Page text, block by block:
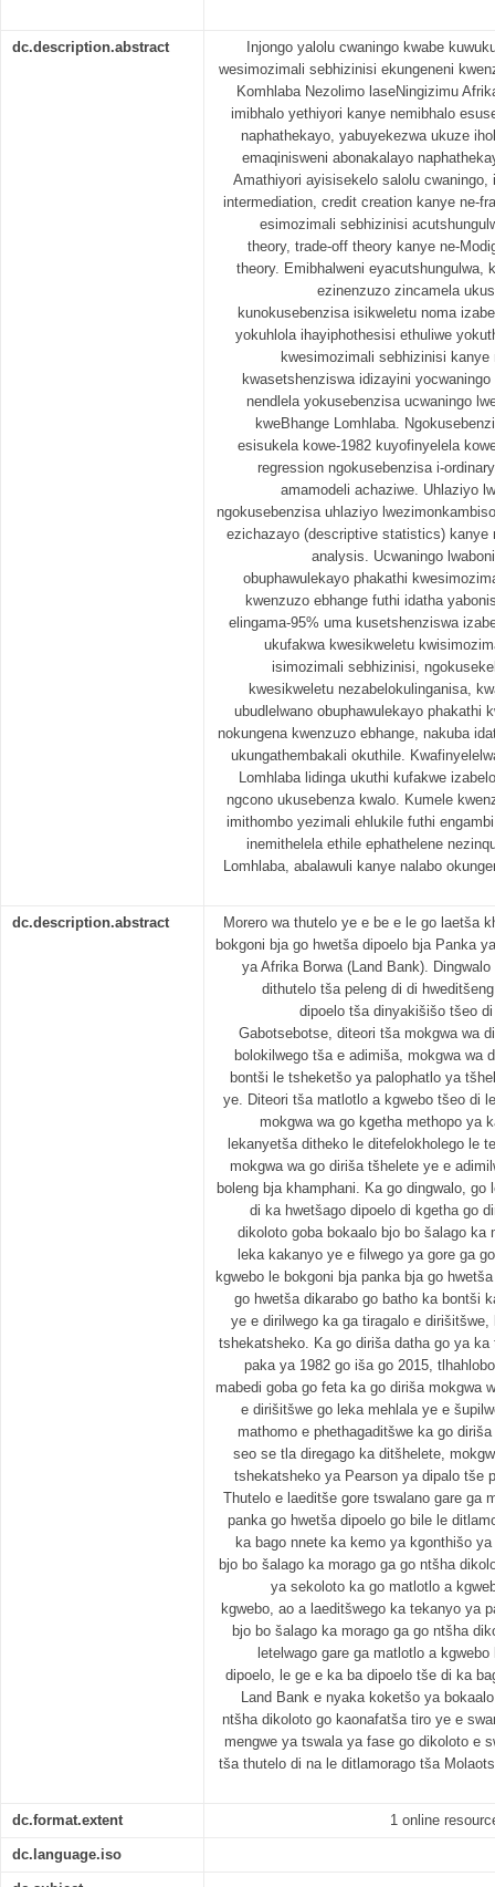
dc.description.abstract
Injongo yalolu cwaningo kwabe
wesimozimali sebhizinisi ekungeneni
Komhlaba Nezolimo laseNingizimu
imibhalo yethiyori kanye nemibhalo
naphathekayo, yabuyekezwa ukuze
emaqinisweni abonakalayo
Amathiyori ayisisekelo salolu
intermediation, credit creation kanye ne-
esimozimali sebhizinisi
theory, trade-off theory kanye ne-
theory. Emibhalweni eyacutshungulwa,
ezinenzuzo zincamela
kunokusebenzisa isikweletu noma
yokuhlola ihayiphothesisi ethuliwe
kwesimozimali sebhizinisi
kwasetshenziswa idizayini
nendlela yokusebenzisa ucwaningo
kweBhange Lomhlaba.
esisukela kowe-1982 kuyofinyelela
regression ngokusebenzisa i-
amamodeli achaziwe. Uhlaziyo
ngokusebenzisa uhlaziyo
ezichazayo (descriptive statistics) kanye
analysis. Ucwaningo
obuphawulekayo phakathi
kwenzuzo ebhange futhi idatha
elingama-95% uma kusetshenziswa
ukufakwa kwesikweletu
isimozimali sebhizinisi,
kwesikweletu nezabelokulinganisa,
ubudlelwano obuphawulekayo phakathi
nokungena kwenzuzo ebhange, nakuba
ukungathembakali okuthile.
Lomhlaba lidinga ukuthi kufakwe
ngcono ukusebenza kwalo. Kumele
imithombo yezimali ehlukile futhi
inemithelela ethile ephathelene
Lomhlaba, abalawuli kanye nalabo
dc.description.abstract
Morero wa thutelo ye e be e le go laetša
bokgoni bja go hwetša dipoelo bja Panka
ya Afrika Borwa (Land Bank).
dithutelo tša peleng di di
dipoelo tša dinyakišišo tšeo
Gabotsebotse, diteori tša mokgwa wa
bolokilwego tša e adimiša, mokgwa wa
bontši le tsheketšo ya palophatlo ya
ye. Diteori tša matlotlo a kgwebo tšeo di
mokgwa wa go kgetha methopo ya
lekanyetša ditheko le ditefelokholego le
mokgwa wa go diriša tšhelete ye e
boleng bja khamphani. Ka go dingwalo, go
di ka hwetšago dipoelo di kgetha go
dikoloto goba bokaalo bjo bo šalago ka
leka kakanyo ye e filwego ya gore ga
kgwebo le bokgoni bja panka bja go
go hwetša dikarabo go batho ka bontši
ye e dirilwego ka ga tiragalo e
tshekatsheko. Ka go diriša datha go ya
paka ya 1982 go iša go 2015,
mabedi goba go feta ka go diriša mokgwa
e dirišitšwe go leka mehlala ye e
mathomo e phethagaditšwe ka go
seo se tla diregago ka ditšhelete,
tshekatsheko ya Pearson ya dipalo tše
Thutelo e laeditše gore tswalano gare ga
panka go hwetša dipoelo go bile le
ka bago nnete ka kemo ya kgonthišo
bjo bo šalago ka morago ga go ntšha
ya sekoloto ka go matlotlo a
kgwebo, ao a laeditšwego ka tekanyo ya
bjo bo šalago ka morago ga go ntšha
letelwago gare ga matlotlo a
dipoelo, le ge e ka ba dipoelo tše di ka
Land Bank e nyaka koketšo ya
ntšha dikoloto go kaonafatša tiro ye e
mengwe ya tswala ya fase go dikoloto e
tša thutelo di na le ditlamorago tša
dc.format.extent 1 online
dc.language.iso